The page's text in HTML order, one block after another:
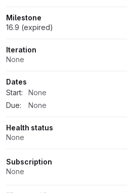
Milestone
16.9 (expired)
Iteration
None
Dates
Start:
None
Due:
None
Health status
None
Subscription
None